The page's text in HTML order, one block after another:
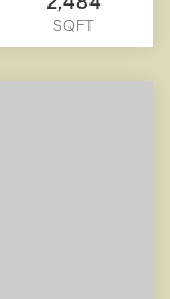
2,484
SQFT